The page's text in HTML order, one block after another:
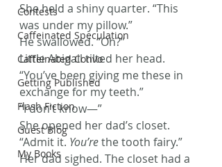
Contests
Caffeinated Speculation
Caffeinated Convo
Getting Published
Flash Fiction
Guest Blog
My Books
She held a shiny quarter. “This
was under my pillow.”
He swallowed. “Oh?”
Little Abigail tilted her head.
“You’ve been giving me these in
exchange for my teeth.”
“I don’t know—”
She opened her dad’s closet.
“Admit it. You’re the tooth fairy.”
Her dad sighed. The closet had a